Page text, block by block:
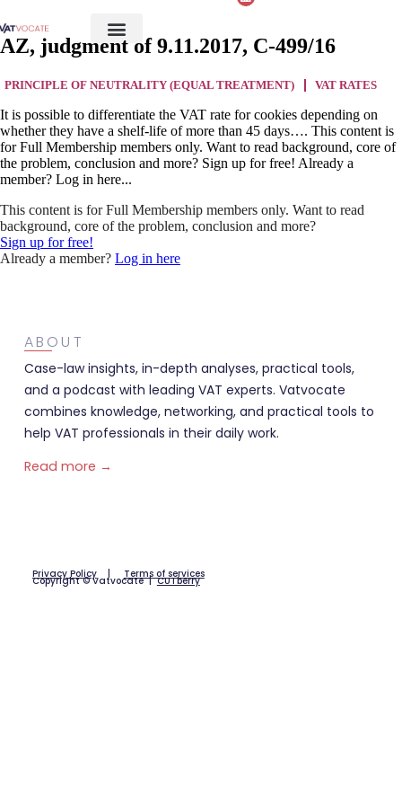
AZ, judgment of 9.11.2017, C-499/16
PRINCIPLE OF NEUTRALITY (EQUAL TREATMENT) VAT RATES
It is possible to differentiate the VAT rate for cookies depending on
whether they have a shelf-life of more than 45 days…. This content is
for Full Membership members only. Want to read background, core of
the problem, conclusion and more? Sign up for free! Already a
member? Log in here...
This content is for Full Membership members only. Want to read
background, core of the problem, conclusion and more?
Sign up for free!
Already a member? Log in here
ABOUT
Case-law insights, in-depth analyses, practical tools,
and a podcast with leading VAT experts. Vatvocate
combines knowledge, networking, and practical tools to
help VAT professionals in their daily work.
Read more →
Privacy Policy| Terms of services
Copyright © Vatvocate |CUTberry